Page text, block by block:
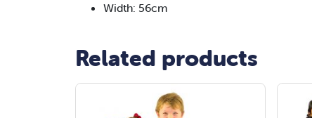
Width: 56cm
Related products